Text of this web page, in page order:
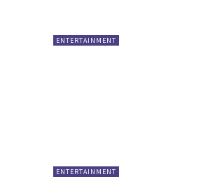
ENTERTAINMENT
ENTERTAINMENT